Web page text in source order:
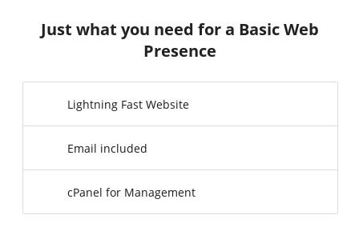
Just what you need for a Basic Web
Presence
Lightning Fast Website
Email included
cPanel for Management